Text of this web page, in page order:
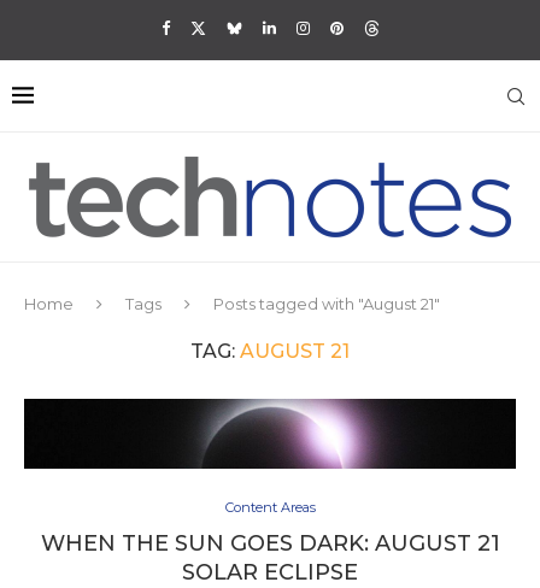
Home Tags Posts tagged with "August 21"
TAG: AUGUST 21
Content Areas
WHEN THE SUN GOES DARK: AUGUST 21
SOLAR ECLIPSE